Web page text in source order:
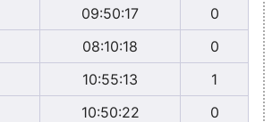
09:50:17
0
08:10:18
0
10:55:13
1
10:50:22
0